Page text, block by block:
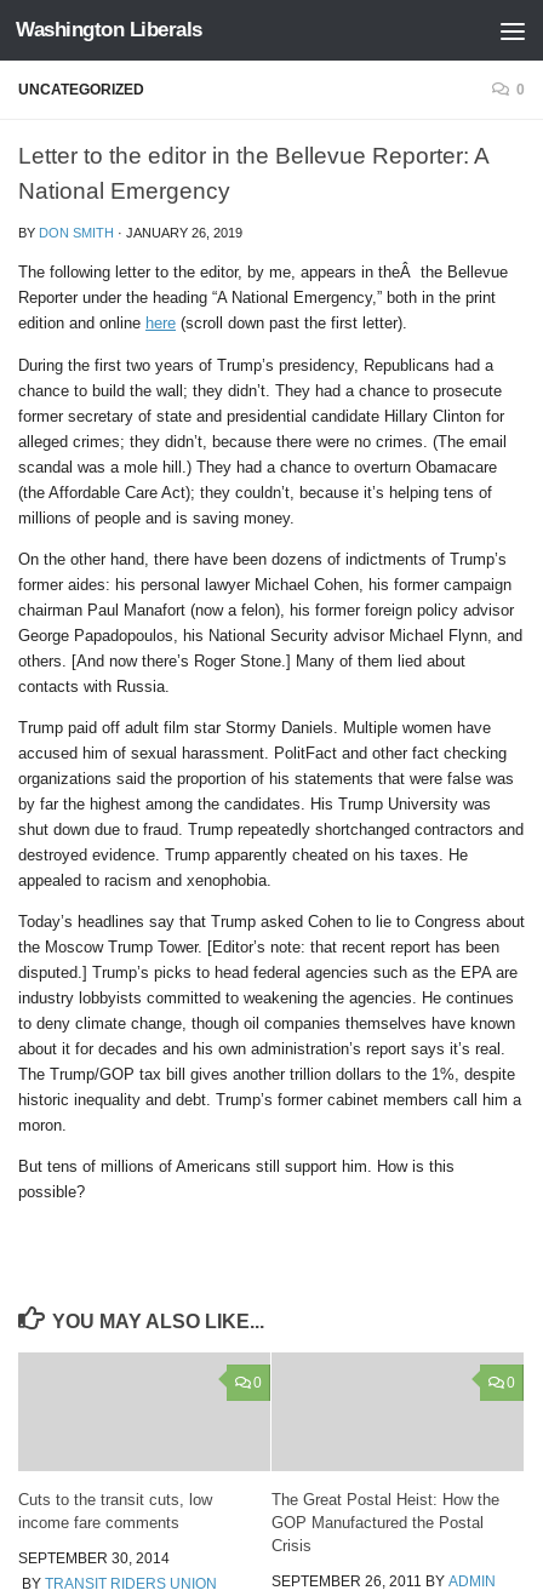
Skip to content
Washington Liberals
UNCATEGORIZED 0
Letter to the editor in the Bellevue Reporter: A
National Emergency
BY DON SMITH · JANUARY 26, 2019
The following letter to the editor, by me, appears in theÂ the Bellevue
Reporter under the heading “A National Emergency,” both in the print
edition and online here (scroll down past the first letter).
During the first two years of Trump’s presidency, Republicans had a
chance to build the wall; they didn’t. They had a chance to prosecute
former secretary of state and presidential candidate Hillary Clinton for
alleged crimes; they didn’t, because there were no crimes. (The email
scandal was a mole hill.) They had a chance to overturn Obamacare
(the Affordable Care Act); they couldn’t, because it’s helping tens of
millions of people and is saving money.
On the other hand, there have been dozens of indictments of Trump’s
former aides: his personal lawyer Michael Cohen, his former campaign
chairman Paul Manafort (now a felon), his former foreign policy advisor
George Papadopoulos, his National Security advisor Michael Flynn, and
others. [And now there’s Roger Stone.] Many of them lied about
contacts with Russia.
Trump paid off adult film star Stormy Daniels. Multiple women have
accused him of sexual harassment. PolitFact and other fact checking
organizations said the proportion of his statements that were false was
by far the highest among the candidates. His Trump University was
shut down due to fraud. Trump repeatedly shortchanged contractors and
destroyed evidence. Trump apparently cheated on his taxes. He
appealed to racism and xenophobia.
Today’s headlines say that Trump asked Cohen to lie to Congress about
the Moscow Trump Tower. [Editor’s note: that recent report has been
disputed.] Trump’s picks to head federal agencies such as the EPA are
industry lobbyists committed to weakening the agencies. He continues
to deny climate change, though oil companies themselves have known
about it for decades and his own administration’s report says it’s real.
The Trump/GOP tax bill gives another trillion dollars to the 1%, despite
historic inequality and debt. Trump’s former cabinet members call him a
moron.
But tens of millions of Americans still support him. How is this
possible?
YOU MAY ALSO LIKE...
0
Cuts to the transit cuts, low
income fare comments
SEPTEMBER 30, 2014
BY TRANSIT RIDERS UNION
0
The Great Postal Heist: How the
GOP Manufactured the Postal
Crisis
SEPTEMBER 26, 2011 BY ADMIN